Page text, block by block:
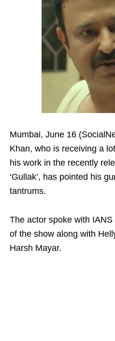
Mumbai, June 16
Khan, who is receiving a
his work in the recently
‘Gullak’, has pointed his
tantrums.
The actor spoke with
of the show along with
Harsh Mayar.